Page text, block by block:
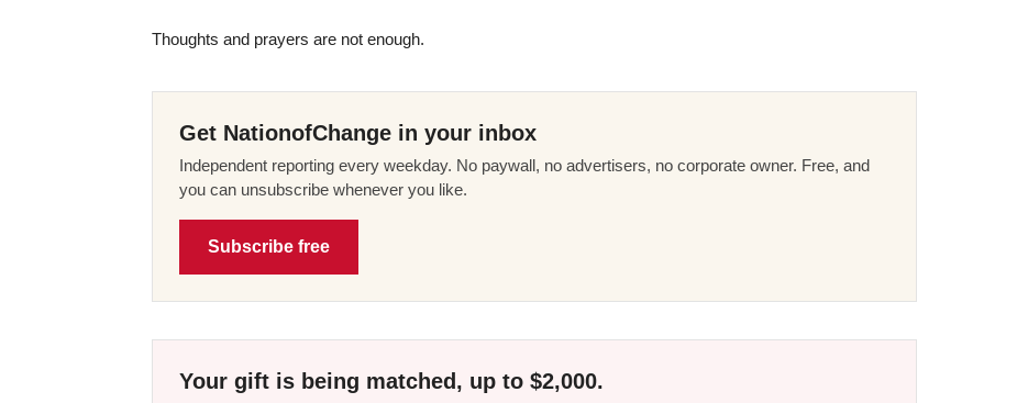
Thoughts and prayers are not enough.
Get NationofChange in your inbox
Independent reporting every weekday. No paywall, no advertisers, no corporate owner. Free, and
you can unsubscribe whenever you like.
Subscribe free
Your gift is being matched, up to $2,000.